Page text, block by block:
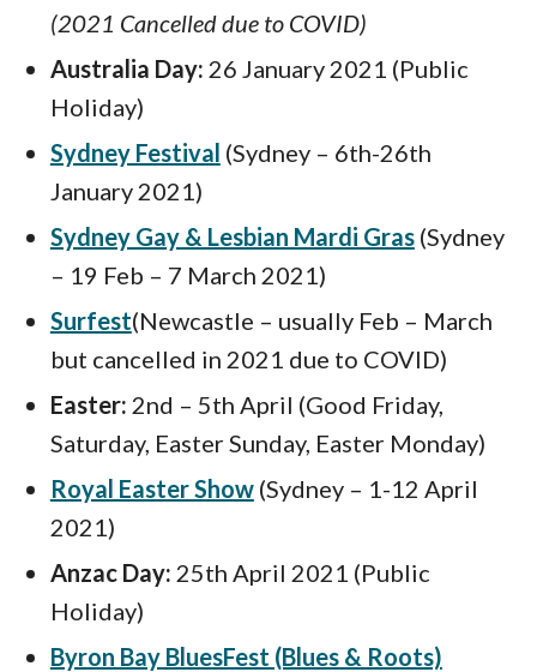
(2021 Cancelled due to COVID)
Australia Day: 26 January 2021 (Public
Holiday)
Sydney Festival (Sydney – 6th-26th
January 2021)
Sydney Gay & Lesbian Mardi Gras(Sydney
– 19 Feb – 7 March 2021)
Surfest(Newcastle – usually Feb – March
but cancelled in 2021 due to COVID)
Easter: 2nd – 5th April (Good Friday,
Saturday, Easter Sunday, Easter Monday)
Royal Easter Show(Sydney – 1-12 April
2021)
Anzac Day: 25th April 2021 (Public
Holiday)
Byron Bay BluesFest (Blues & Roots)